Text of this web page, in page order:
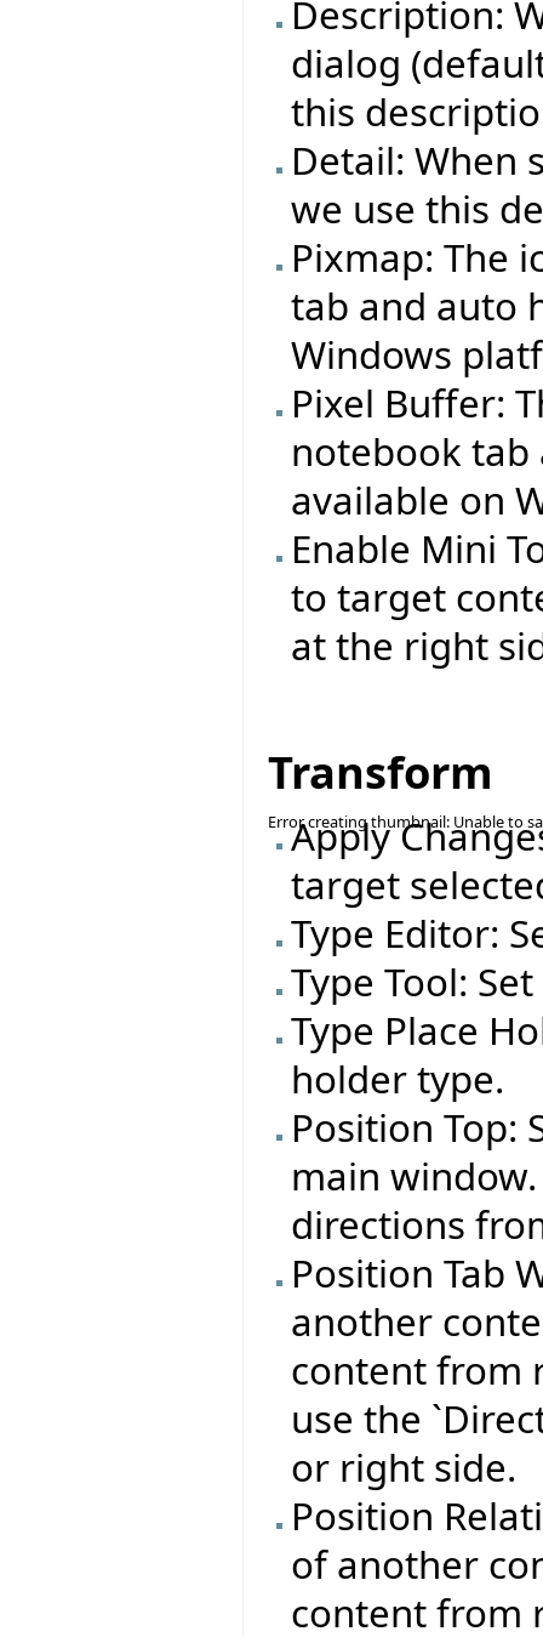
Description:
dialog
this
Detail: When
we use this
Pixmap: The
tab and auto
Windows
Pixel Buffer:
notebook tab
available on
Enable Mini
to target
at the right
Transform
Error creating thumbnail: Unable to
Apply
target
Type Editor:
Type Tool:
Type Place
holder type.
Position Top:
main
directions
Position Tab
another
content from
use the
or right side.
Position
of another
content from